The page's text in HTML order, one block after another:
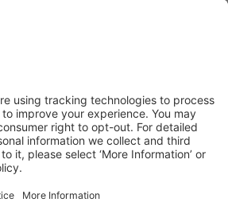
DO NOT USE THE SITE.
that ABBYY provides
ABBYY reserves the right,
to change, modify, add or
these Terms, at any time. It is
to check these Terms for
reserves the right to do any of
time, without notice: to modify,
operation of or access to the
of the Site, for any reason; to
the operation of the Site or
I agree